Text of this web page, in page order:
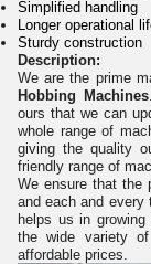
Simplified handling
Longer operational
Sturdy construction
Description:
We are the prime
Hobbing Machines
ours that we can
whole range of
giving the quality
friendly range of
We ensure that the
and each and
helps us in
the wide variety
affordable prices.